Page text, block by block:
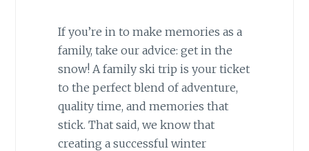
If you’re in to make memories as a
family, take our advice: get in the
snow! A family ski trip is your ticket
to the perfect blend of adventure,
quality time, and memories that
stick. That said, we know that
creating a successful winter